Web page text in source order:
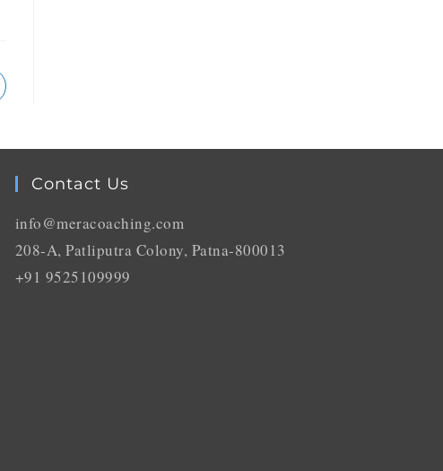
Contact Us
info@meracoaching.com
208-A, Patliputra Colony, Patna-800013
+91 9525109999